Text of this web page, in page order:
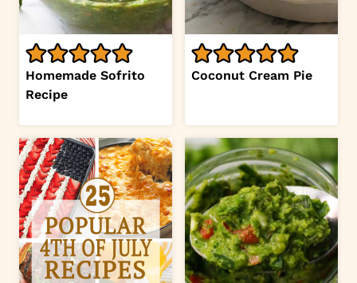
Homemade Sofrito
Recipe
Coconut Cream Pie